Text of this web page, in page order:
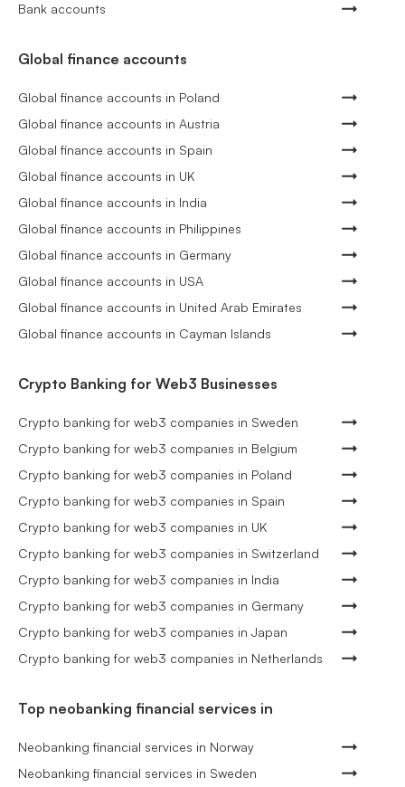
Bank accounts
Global finance accounts
Global finance accounts in Poland
Global finance accounts in Austria
Global finance accounts in Spain
Global finance accounts in UK
Global finance accounts in India
Global finance accounts in Philippines
Global finance accounts in Germany
Global finance accounts in USA
Global finance accounts in United Arab Emirates
Global finance accounts in Cayman Islands
Crypto Banking for Web3 Businesses
Crypto banking for web3 companies in Sweden
Crypto banking for web3 companies in Belgium
Crypto banking for web3 companies in Poland
Crypto banking for web3 companies in Spain
Crypto banking for web3 companies in UK
Crypto banking for web3 companies in Switzerland
Crypto banking for web3 companies in India
Crypto banking for web3 companies in Germany
Crypto banking for web3 companies in Japan
Crypto banking for web3 companies in Netherlands
Top neobanking financial services in
Neobanking financial services in Norway
Neobanking financial services in Sweden